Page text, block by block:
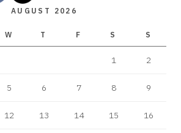
AUGUST 2026
W T F S S
1 2
5 6 7 8 9
12 13 14 15 16